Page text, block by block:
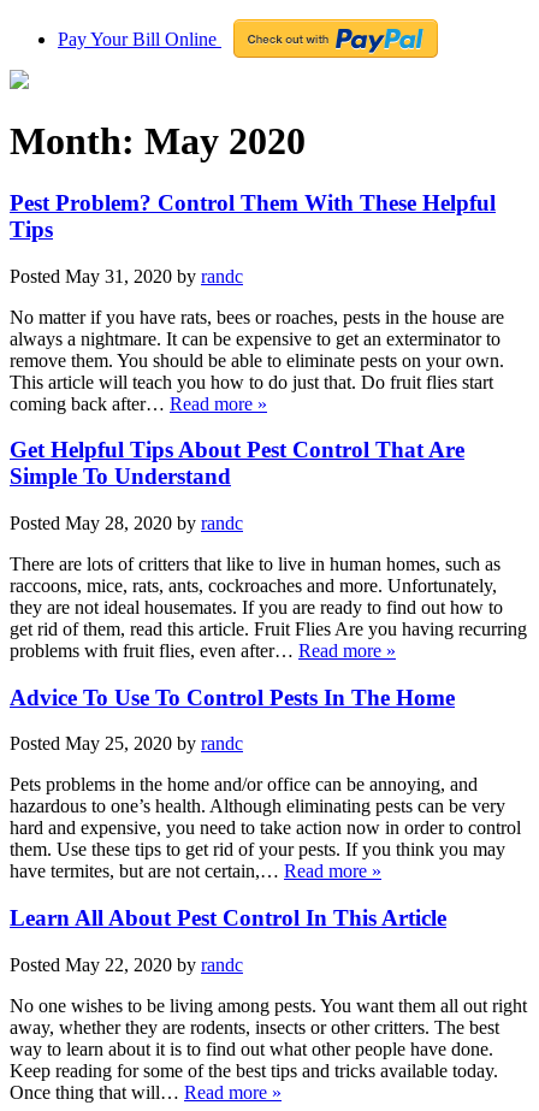
Pay Your Bill Online
Month: May 2020
Pest Problem? Control Them With These Helpful
Tips
Posted May 31, 2020 by randc
No matter if you have rats, bees or roaches, pests in the house are
always a nightmare. It can be expensive to get an exterminator to
remove them. You should be able to eliminate pests on your own.
This article will teach you how to do just that. Do fruit flies start
coming back after… Read more »
Get Helpful Tips About Pest Control That Are
Simple To Understand
Posted May 28, 2020 by randc
There are lots of critters that like to live in human homes, such as
raccoons, mice, rats, ants, cockroaches and more. Unfortunately,
they are not ideal housemates. If you are ready to find out how to
get rid of them, read this article. Fruit Flies Are you having recurring
problems with fruit flies, even after… Read more »
Advice To Use To Control Pests In The Home
Posted May 25, 2020 by randc
Pets problems in the home and/or office can be annoying, and
hazardous to one’s health. Although eliminating pests can be very
hard and expensive, you need to take action now in order to control
them. Use these tips to get rid of your pests. If you think you may
have termites, but are not certain,… Read more »
Learn All About Pest Control In This Article
Posted May 22, 2020 by randc
No one wishes to be living among pests. You want them all out right
away, whether they are rodents, insects or other critters. The best
way to learn about it is to find out what other people have done.
Keep reading for some of the best tips and tricks available today.
Once thing that will… Read more »